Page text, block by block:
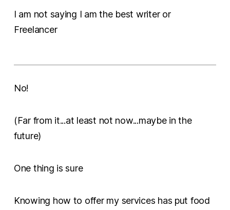
I am not saying I am the best writer or
Freelancer
No!
(Far from it...at least not now...maybe in the
future)
One thing is sure
Knowing how to offer my services has put food